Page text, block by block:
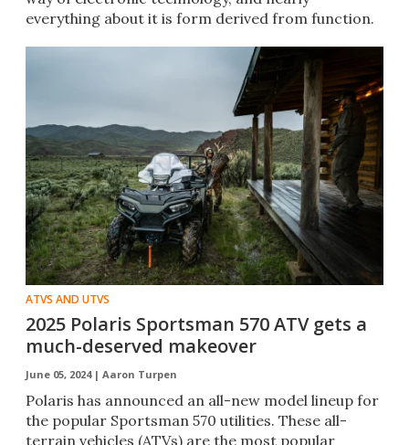
everything about it is form derived from function.
ATVS AND UTVS
2025 Polaris Sportsman 570 ATV gets a
much-deserved makeover
June 05, 2024 | Aaron Turpen
Polaris has announced an all-new model lineup for
the popular Sportsman 570 utilities. These all-
terrain vehicles (ATVs) are the most popular